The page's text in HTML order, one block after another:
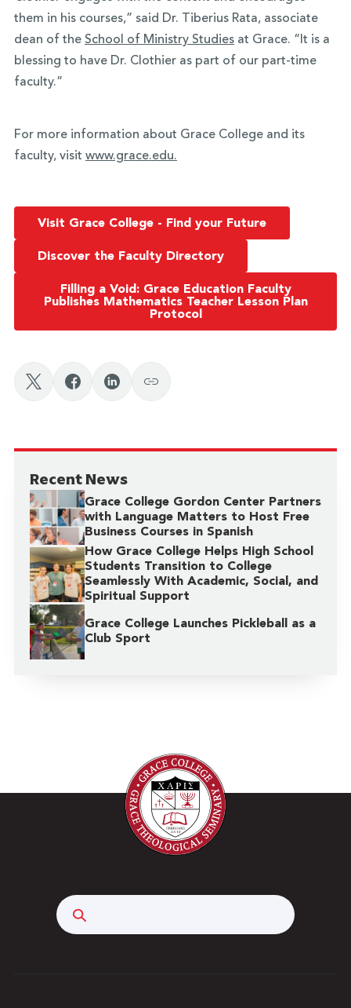
them in his courses,” said Dr. Tiberius Rata, associate
dean of the School of Ministry Studiesat Grace. “It is a
blessing to have Dr. Clothier as part of our part-time
faculty.”
For more information about Grace College and its
faculty, visit www.grace.edu.
Visit Grace College - Find your Future
Discover the Faculty Directory
Filling a Void: Grace Education Faculty
Publishes Mathematics Teacher Lesson Plan
Protocol
Recent News
Grace College Gordon Center Partners
with Language Matters to Host Free
Business Courses in Spanish
How Grace College Helps High School
Students Transition to College
Seamlessly With Academic, Social, and
Spiritual Support
Grace College Launches Pickleball as a
Club Sport